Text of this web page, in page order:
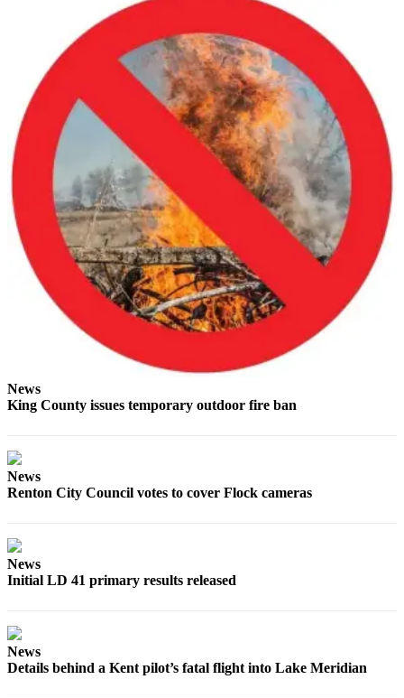
Editor
Submit
Letter
Editor
Obituaries
Place an
Obituary
Classifieds
Place a
Classified
Employment
Estate
Notices
Notice
News
King County issues temporary outdoor fire ban
News
Renton City Council votes to cover Flock cameras
News
Initial LD 41 primary results released
News
Details behind a Kent pilot’s fatal flight into Lake Meridian